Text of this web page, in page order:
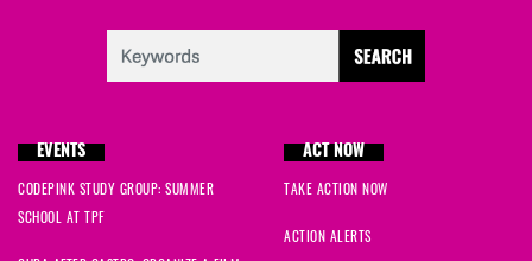
Marco Giuseppe signed
Charlessigned
Jessicasigned
EVENTS
CODEPINK STUDY GROUP: SUMMER
SCHOOL AT TPF
ACT NOW
TAKE ACTION NOW
ACTION ALERTS